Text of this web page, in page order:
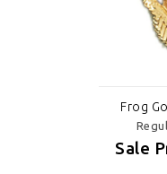
Frog
Sale